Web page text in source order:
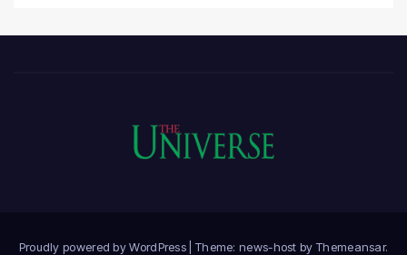
Proudly powered by WordPress Theme: news-host by Themeansar.